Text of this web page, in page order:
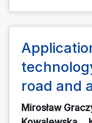
road and
Mirosław